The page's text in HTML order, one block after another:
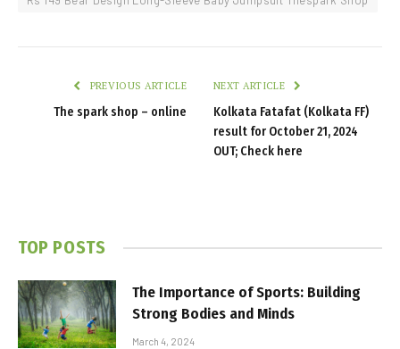
PREVIOUS ARTICLE
The spark shop – online
NEXT ARTICLE
Kolkata Fatafat (Kolkata FF)
result for October 21, 2024
OUT; Check here
TOP POSTS
The Importance of Sports: Building
Strong Bodies and Minds
March 4, 2024